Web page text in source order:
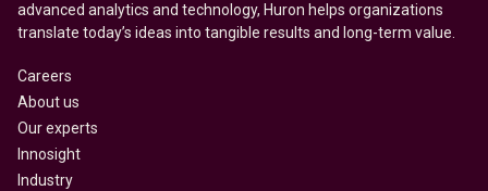
advanced analytics and technology, Huron helps organizations
translate today’s ideas into tangible results and long-term value.
Careers
About us
Our experts
Innosight
Industry